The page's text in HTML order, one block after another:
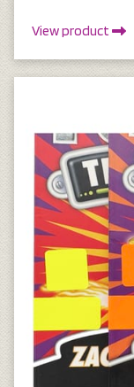
View product